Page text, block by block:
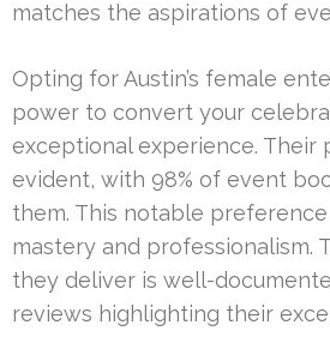
matches the aspirations of
Opting for Austin’s female
power to convert your
exceptional experience. Their
evident, with 98% of event
them. This notable
mastery and professionalism.
they deliver is well-
reviews highlighting their